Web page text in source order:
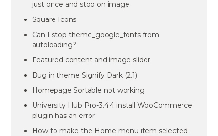
just once and stop on image.
Square Icons
Can I stop theme_google_fonts from
autoloading?
Featured content and image slider
Bug in theme Signify Dark (2.1)
Homepage Sortable not working
University Hub Pro-3.4.4 install WooCommerce
plugin has an error
How to make the Home menu item selected